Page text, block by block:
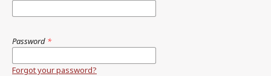
Password *
Forgot your password?